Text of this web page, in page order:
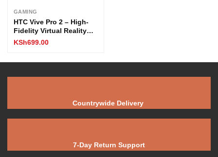
GAMING
HTC Vive Pro 2 – High-
Fidelity Virtual Reality
Headset for PC VR
KSh699.00
Countrywide Delivery
7-Day Return Support